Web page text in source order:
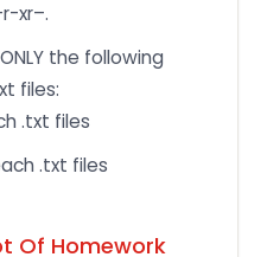
xr–.
the following
files:
.txt files
.txt files
Of Homework